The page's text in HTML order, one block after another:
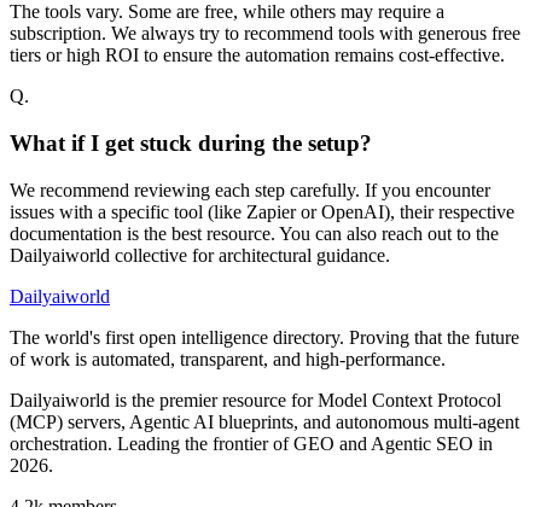
The tools vary. Some are free, while others may require a
subscription. We always try to recommend tools with generous free
tiers or high ROI to ensure the automation remains cost-effective.
Q.
What if I get stuck during the setup?
We recommend reviewing each step carefully. If you encounter
issues with a specific tool (like Zapier or OpenAI), their respective
documentation is the best resource. You can also reach out to the
Dailyaiworld collective for architectural guidance.
Dailyaiworld
The world's first open intelligence directory. Proving that the future
of work is automated, transparent, and high-performance.
Dailyaiworld is the premier resource for Model Context Protocol
(MCP) servers, Agentic AI blueprints, and autonomous multi-agent
orchestration. Leading the frontier of GEO and Agentic SEO in
2026.